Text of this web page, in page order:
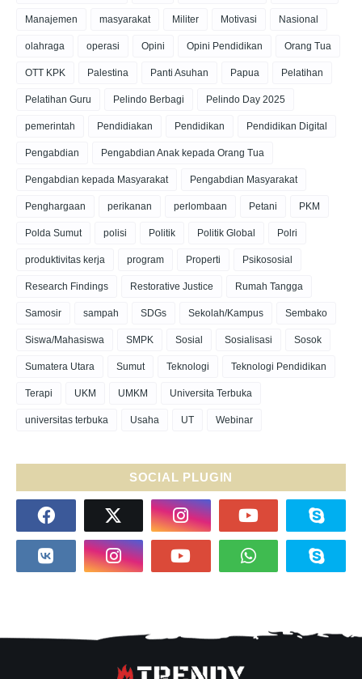
Manajemen masyarakat Militer Motivasi Nasional
olahraga operasi Opini Opini Pendidikan Orang Tua
OTT KPK Palestina Panti Asuhan Papua Pelatihan
Pelatihan Guru Pelindo Berbagi Pelindo Day 2025
pemerintah Pendidiakan Pendidikan Pendidikan Digital
Pengabdian Pengabdian Anak kepada Orang Tua
Pengabdian kepada Masyarakat Pengabdian Masyarakat
Penghargaan perikanan perlombaan Petani PKM
Polda Sumut polisi Politik Politik Global Polri
produktivitas kerja program Properti Psikososial
Research Findings Restorative Justice Rumah Tangga
Samosir sampah SDGs Sekolah/Kampus Sembako
Siswa/Mahasiswa SMPK Sosial Sosialisasi Sosok
Sumatera Utara Sumut Teknologi Teknologi Pendidikan
Terapi UKM UMKM Universita Terbuka
universitas terbuka Usaha UT Webinar
SOCIAL PLUGIN